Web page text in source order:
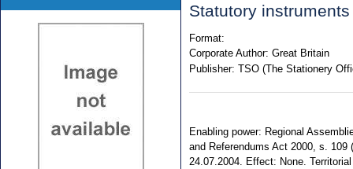
Statutory
Format:
Corporate Author: Great Britain
Publisher: TSO (The Stationery
Enabling power: Regional
and Referendums Act 2000, s.
24.07.2004. Effect: None.